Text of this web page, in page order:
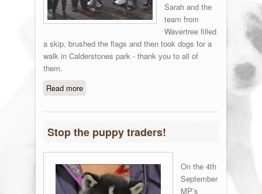
Sarah and the
team from
Wavertree filled
a skip, brushed the flags and then took dogs for a
walk in Calderstones park - thank you to all of
them.
Read moreabout Barclay's Help
Stop the puppy traders!
On the 4th
September
MP’s